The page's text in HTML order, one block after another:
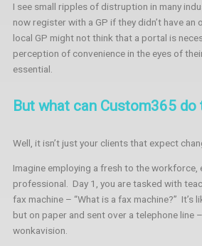
I see small ripples of distruption in many
now register with a GP if they didn’t have
local GP might not think that a portal is
perception of convenience in the eyes of
essential.
But what can Custom365 do
Well, it isn’t just your clients that expect
Imagine employing a fresh to the workforce,
professional. Day 1, you are tasked with
fax machine – “What is a fax machine?” It’s
but on paper and sent over a telephone line
wonkavision.